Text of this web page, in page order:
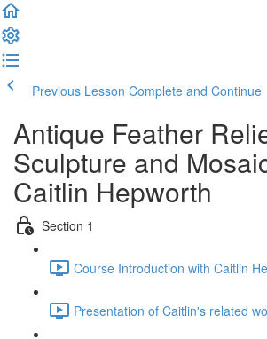
Previous Lesson Complete and Continue
Antique Feather
Sculpture and
Caitlin Hepworth
Section 1
Course Introduction with Caitlin
Presentation of Caitlin's related